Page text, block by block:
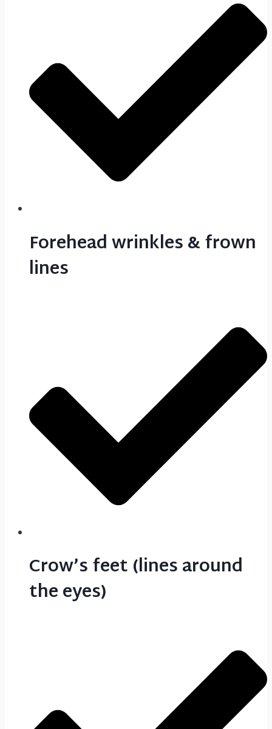
Forehead wrinkles & frown
lines
Crow’s feet (lines around
the eyes)